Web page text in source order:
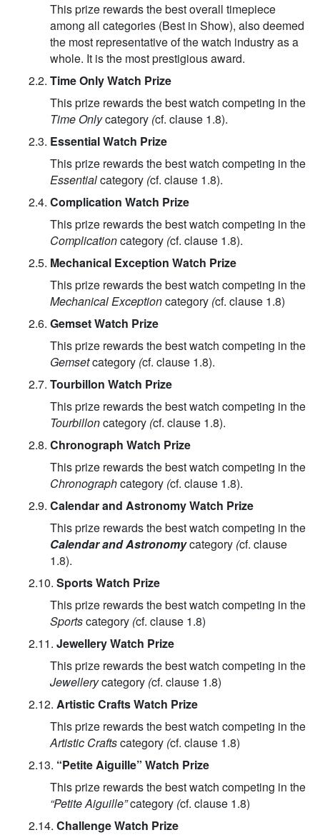
This prize rewards the best overall timepiece
among all categories (Best in Show), also deemed
the most representative of the watch industry as a
whole. It is the most prestigious award.
2.2. Time Only Watch Prize
This prize rewards the best watch competing in the
Time Onlycategory (cf. clause 1.8).
2.3. Essential Watch Prize
This prize rewards the best watch competing in the
Essentialcategory (cf. clause 1.8).
2.4. Complication Watch Prize
This prize rewards the best watch competing in the
Complicationcategory (cf. clause 1.8).
2.5. Mechanical Exception Watch Prize
This prize rewards the best watch competing in the
Mechanical Exceptioncategory (cf. clause 1.8)
2.6. Gemset Watch Prize
This prize rewards the best watch competing in the
Gemsetcategory (cf. clause 1.8).
2.7. Tourbillon Watch Prize
This prize rewards the best watch competing in the
Tourbilloncategory (cf. clause 1.8).
2.8. Chronograph Watch Prize
This prize rewards the best watch competing in the
Chronographcategory (cf. clause 1.8).
2.9. Calendar and Astronomy Watch Prize
This prize rewards the best watch competing in the
Calendar and Astronomycategory (cf. clause
1.8).
2.10. Sports Watch Prize
This prize rewards the best watch competing in the
Sportscategory (cf. clause 1.8)
2.11. Jewellery Watch Prize
This prize rewards the best watch competing in the
Jewellerycategory (cf. clause 1.8)
2.12. Artistic Crafts Watch Prize
This prize rewards the best watch competing in the
Artistic Craftscategory (cf. clause 1.8)
2.13. “Petite Aiguille” Watch Prize
This prize rewards the best watch competing in the
“Petite Aiguille”category (cf. clause 1.8)
2.14. Challenge Watch Prize